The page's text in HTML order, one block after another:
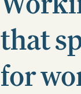
that
for